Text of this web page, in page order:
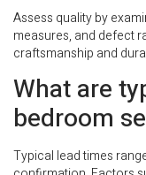
Assess quality by
measures, and defect
craftsmanship and
What are
bedroom
Typical lead times